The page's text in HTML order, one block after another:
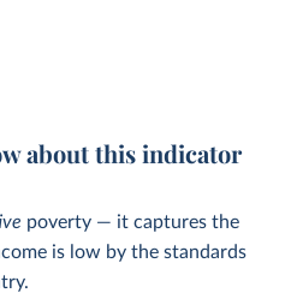
about this indicator
poverty — it captures the
is low by the standards